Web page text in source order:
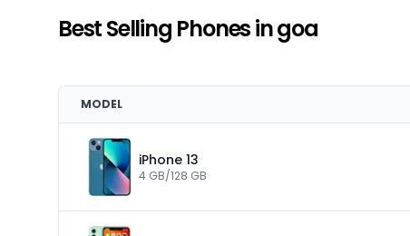
Best Selling Phones in goa
MODEL
iPhone 13
4 GB/128 GB